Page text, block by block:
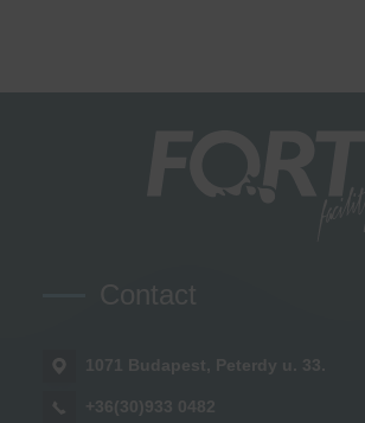
Contact
1071 Budapest, Peterdy u. 33.
+36(30)933 0482